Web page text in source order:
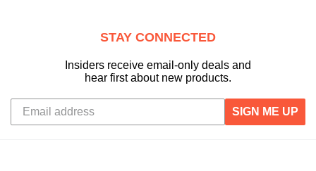
STAY CONNECTED
Insiders receive email-only deals and
hear first about new products.
SIGN ME UP